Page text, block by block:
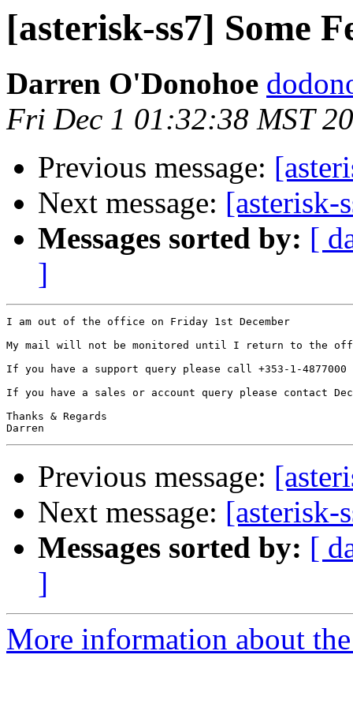
[asterisk-ss7] Some
Darren O'Donohoe
Fri Dec 1 01:32:38 MST
Previous message:
Next message: [asterisk-
Messages sorted by: [
]
I am out of the office on Friday 1st December
My mail will not be monitored until I return to the
If you have a support query please call +353-1-4877000
If you have a sales or account query please contact
Thanks & Regards
Previous message:
Next message: [asterisk-
Messages sorted by: [
]
More information about